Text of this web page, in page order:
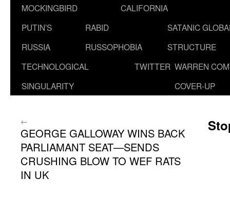
MOCKINGBIRD
CALIFORNIA
PUTIN’S
RUSSIA
RABID
RUSSOPHOBIA
SATANIC
STRUCTURE
TECHNOLOGICAL
SINGULARITY
TWITTER WARREN
COVER-UP
←
GEORGE GALLOWAY WINS BACK
PARLIAMANT SEAT—SENDS
CRUSHING BLOW TO WEF RATS
IN UK